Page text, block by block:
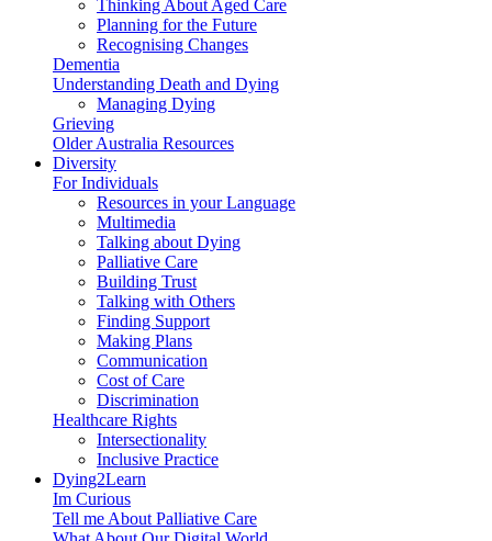
Thinking About Aged Care
Planning for the Future
Recognising Changes
Dementia
Understanding Death and Dying
Managing Dying
Grieving
Older Australia Resources
Diversity
For Individuals
Resources in your Language
Multimedia
Talking about Dying
Palliative Care
Building Trust
Talking with Others
Finding Support
Making Plans
Communication
Cost of Care
Discrimination
Healthcare Rights
Intersectionality
Inclusive Practice
Dying2Learn
Im Curious
Tell me About Palliative Care